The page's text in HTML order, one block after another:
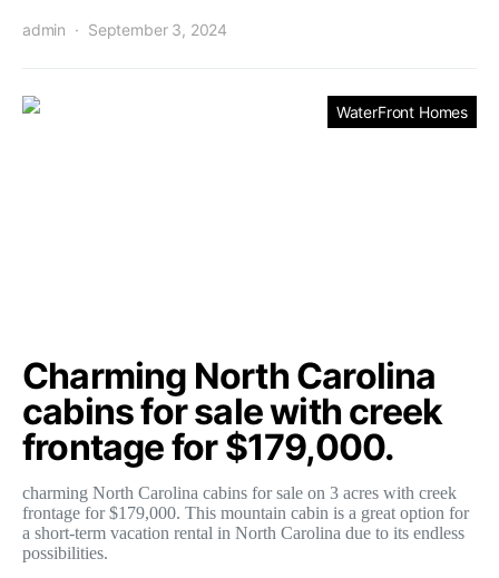
admin September 3, 2024
WaterFront Homes
Charming North Carolina
cabins for sale with creek
frontage for $179,000.
charming North Carolina cabins for sale on 3 acres with creek
frontage for $179,000. This mountain cabin is a great option for
a short-term vacation rental in North Carolina due to its endless
possibilities.